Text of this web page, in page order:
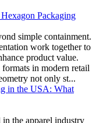
Packaging
simple containment.
work together to
product value.
in modern retail
not only st...
in the USA: What
the apparel industry